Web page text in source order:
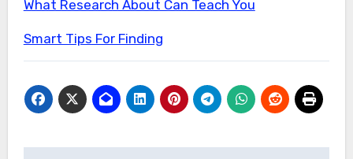
What Research About Can Teach You
Smart Tips For Finding